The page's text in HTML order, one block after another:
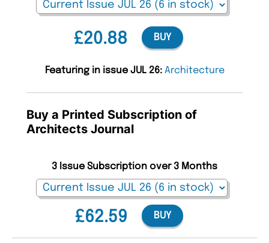
£20.88 BUY
Featuring in issue JUL 26: Architecture
Buy a Printed Subscription of
Architects Journal
£62.59
3 Issue Subscription over 3 Months
BUY